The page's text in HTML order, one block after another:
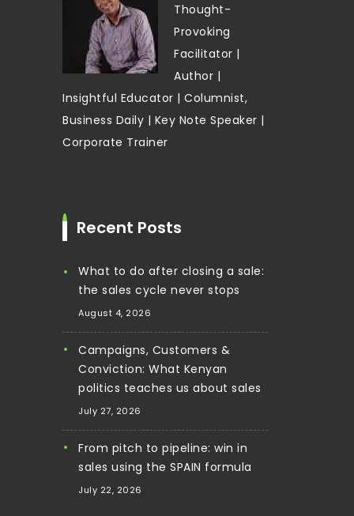
Thought-
Provoking
Facilitator |
Author |
Insightful Educator | Columnist,
Business Daily | Key Note Speaker |
Corporate Trainer
Recent Posts
What to do after closing a sale:
the sales cycle never stops
August 4, 2026
Campaigns, Customers &
Conviction: What Kenyan
politics teaches us about sales
July 27, 2026
From pitch to pipeline: win in
sales using the SPAIN formula
July 22, 2026